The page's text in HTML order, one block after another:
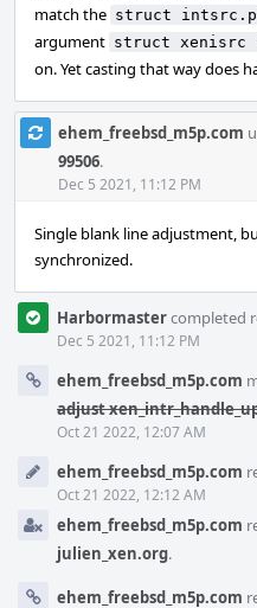
match the struct
argument struct xenisrc
on. Yet casting that way does
ehem_freebsd_m5p.com
99506.
Dec 5 2021, 11:12 PM
Single blank line adjustment,
synchronized.
Harbormastercompleted
Dec 5 2021, 11:12 PM
ehem_freebsd_m5p.com
adjust
Oct 21 2022, 12:07 AM
ehem_freebsd_m5p.com
Oct 21 2022, 12:12 AM
ehem_freebsd_m5p.com
julien_xen.org.
ehem_freebsd_m5p.com